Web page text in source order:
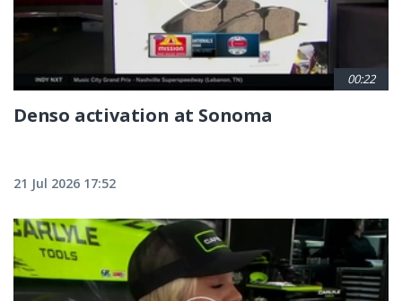
00:22
Denso activation at Sonoma
21 Jul 2026 17:52